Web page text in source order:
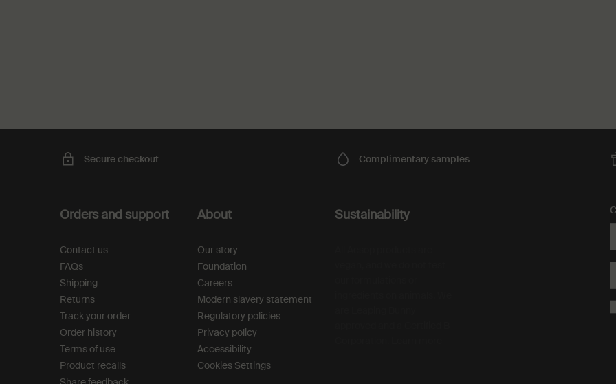
Secure checkout Complimentary samples
Orders and support
Contact us
FAQs
Shipping
Returns
Track your order
Order history
Terms of use
Product recalls
About
Our story
Foundation
Careers
Modern slavery statement
Regulatory policies
Privacy policy
Accessibility
Cookies Settings
Sustainability